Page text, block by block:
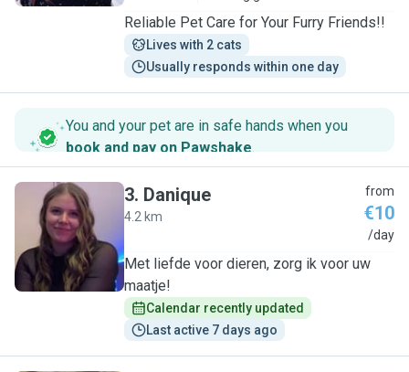
Reliable Pet Care for Your Furry Friends!!
Lives with 2 cats
Usually responds within one day
You and your pet are in safe hands when you
book and pay on Pawshake.
D
3. Danique
4.2 km
from
€10
/day
Met liefde voor dieren, zorg ik voor uw
maatje!
Calendar recently updated
Last active 7 days ago